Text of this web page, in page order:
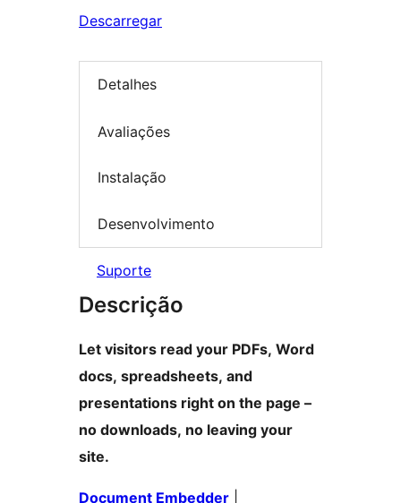
Descarregar
Detalhes
Avaliações
Instalação
Desenvolvimento
Suporte
Descrição
Let visitors read your PDFs, Word
docs, spreadsheets, and
presentations right on the page –
no downloads, no leaving your
site.
Document Embedder